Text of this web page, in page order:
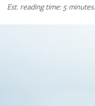
Est. reading time: 5 minutes.